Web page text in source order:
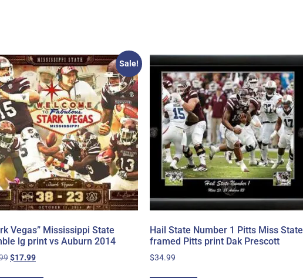
Sale!
Vegas” Mississippi State
lg print vs Auburn 2014
$17.99
Hail State Number 1 Pitts Miss State
framed Pitts print Dak Prescott
$34.99